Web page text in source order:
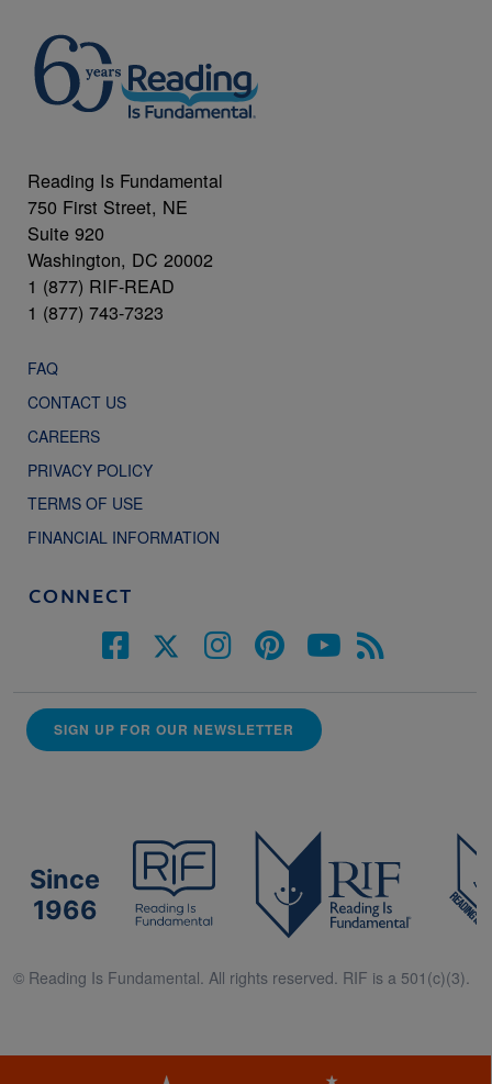
Reading Is Fundamental
750 First Street, NE
Suite 920
Washington, DC 20002
1 (877) RIF-READ
1 (877) 743-7323
FAQ
CONTACT US
CAREERS
PRIVACY POLICY
TERMS OF USE
FINANCIAL INFORMATION
CONNECT
SIGN UP FOR OUR NEWSLETTER
Since
1966
© Reading Is Fundamental. All rights reserved. RIF is a 501(c)(3).